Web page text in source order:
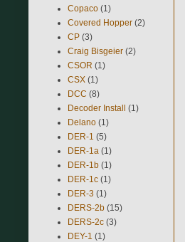
Copaco (1)
Covered Hopper (2)
CP (3)
Craig Bisgeier (2)
CSOR (1)
CSX (1)
DCC (8)
Decoder Install (1)
Delano (1)
DER-1 (5)
DER-1a (1)
DER-1b (1)
DER-1c (1)
DER-3 (1)
DERS-2b (15)
DERS-2c (3)
DEY-1 (1)